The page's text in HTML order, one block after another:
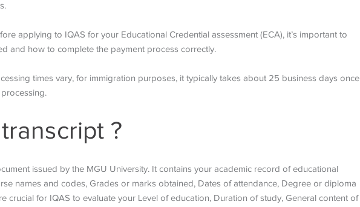
applying to IQAS for your Educational Credential assessment (ECA), it’s important to
and how to complete the payment process correctly.
times vary, for immigration purposes, it typically takes about 25 business days once
?
issued by the MGU University. It contains your academic record of educational
names and codes, Grades or marks obtained, Dates of attendance, Degree or diploma
crucial for IQAS to evaluate your Level of education, Duration of study, General content of